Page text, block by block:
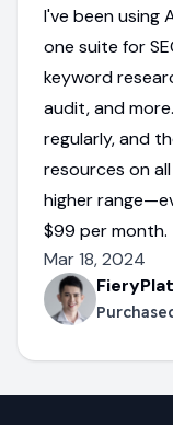
I've been using
one suite for
keyword
audit, and
regularly, and
resources on
higher
$99 per month.
Mar 18, 2024